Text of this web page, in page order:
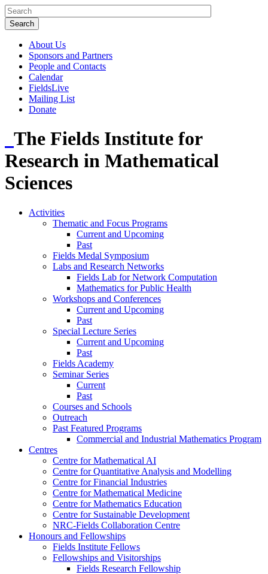
About Us
Sponsors and Partners
People and Contacts
Calendar
FieldsLive
Mailing List
Donate
The Fields Institute for
Research in Mathematical
Sciences
Activities
Thematic and Focus Programs
Current and Upcoming
Past
Fields Medal Symposium
Labs and Research Networks
Fields Lab for Network Computation
Mathematics for Public Health
Workshops and Conferences
Current and Upcoming
Past
Special Lecture Series
Current and Upcoming
Past
Fields Academy
Seminar Series
Current
Past
Courses and Schools
Outreach
Past Featured Programs
Commercial and Industrial Mathematics Program
Centres
Centre for Mathematical AI
Centre for Quantitative Analysis and Modelling
Centre for Financial Industries
Centre for Mathematical Medicine
Centre for Mathematics Education
Centre for Sustainable Development
NRC-Fields Collaboration Centre
Honours and Fellowships
Fields Institute Fellows
Fellowships and Visitorships
Fields Research Fellowship